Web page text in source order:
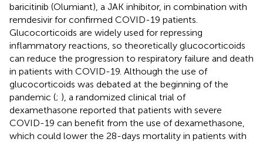
baricitinib (Olumiant), a JAK inhibitor, in combination with
remdesivir for confirmed COVID-19 patients.
Glucocorticoids are widely used for repressing
inflammatory reactions, so theoretically glucocorticoids
can reduce the progression to respiratory failure and death
in patients with COVID-19. Although the use of
glucocorticoids was debated at the beginning of the
pandemic (; ), a randomized clinical trial of
dexamethasone reported that patients with severe
COVID-19 can benefit from the use of dexamethasone,
which could lower the 28-days mortality in patients with